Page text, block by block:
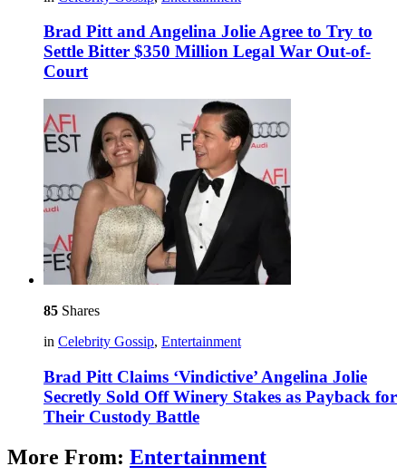
Brad Pitt and Angelina Jolie Agree to Try to
Settle Bitter $350 Million Legal War Out-of-
Court
85 Shares
in Celebrity Gossip, Entertainment
Brad Pitt Claims ‘Vindictive’ Angelina Jolie
Secretly Sold Off Winery Stakes as Payback for
Their Custody Battle
More From: Entertainment